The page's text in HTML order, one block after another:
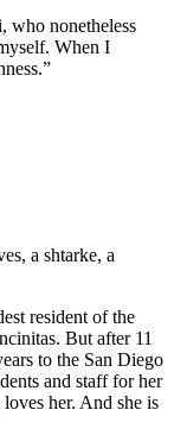
who nonetheless
When I
a shtarke, a
resident of the
But after 11
to the San Diego
and staff for her
her. And she is